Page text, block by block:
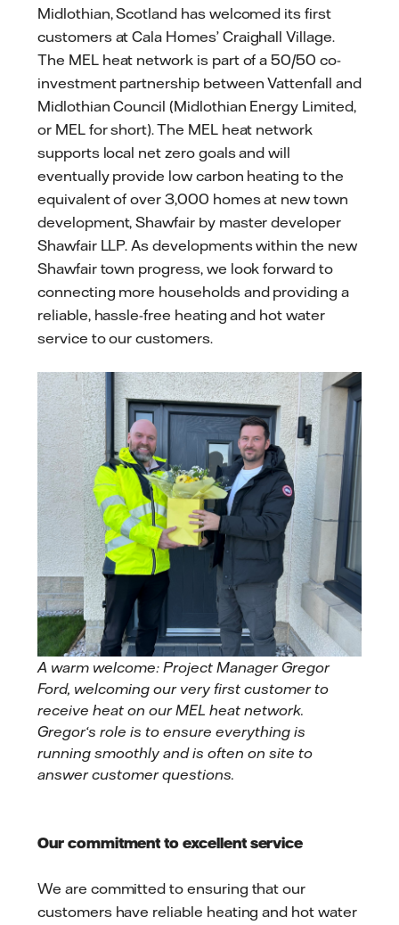
Midlothian, Scotland has welcomed its first
customers at Cala Homes’ Craighall Village.
The MEL heat network is part of a 50/50 co-
investment partnership between Vattenfall and
Midlothian Council (Midlothian Energy Limited,
or MEL for short). The MEL heat network
supports local net zero goals and will
eventually provide low carbon heating to the
equivalent of over 3,000 homes at new town
development, Shawfair by master developer
Shawfair LLP. As developments within the new
Shawfair town progress, we look forward to
connecting more households and providing a
reliable, hassle-free heating and hot water
service to our customers.
A warm welcome: Project Manager Gregor
Ford, welcoming our very first customer to
receive heat on our MEL heat network.
Gregor‘s role is to ensure everything is
running smoothly and is often on site to
answer customer questions.
Our commitment to excellent service
We are committed to ensuring that our
customers have reliable heating and hot water